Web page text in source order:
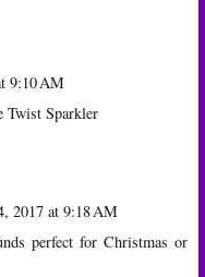
9:10 AM
Twist Sparkler
2017 at 9:18 AM
perfect for Christmas or